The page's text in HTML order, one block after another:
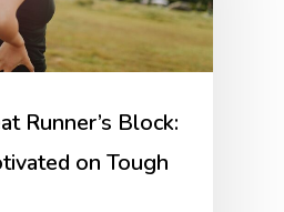
Runner’s Block:
on Tough